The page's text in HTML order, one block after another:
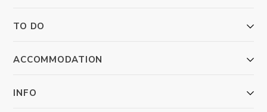
TO DO
ACCOMMODATION
INFO